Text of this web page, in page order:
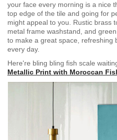
your face every morning is a nice
top edge of the tile and going for
might appeal to you. Rustic brass
metal frame washstand, and
to make a great space, refreshing
every day.
Here're bling bling fish scale
Metallic Print with Moroccan